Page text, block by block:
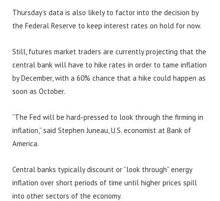
Thursday’s data is also likely to factor into the decision by
the Federal Reserve to keep interest rates on hold for now.
Still, futures market traders are currently projecting that the
central bank will have to hike rates in order to tame inflation
by December, with a 60% chance that a hike could happen as
soon as October.
“The Fed will be hard-pressed to look through the firming in
inflation,” said Stephen Juneau, U.S. economist at Bank of
America.
Central banks typically discount or “look through” energy
inflation over short periods of time until higher prices spill
into other sectors of the economy.